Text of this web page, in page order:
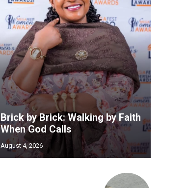
Brick by Brick: Walking by Faith
When God Calls
August 4, 2026